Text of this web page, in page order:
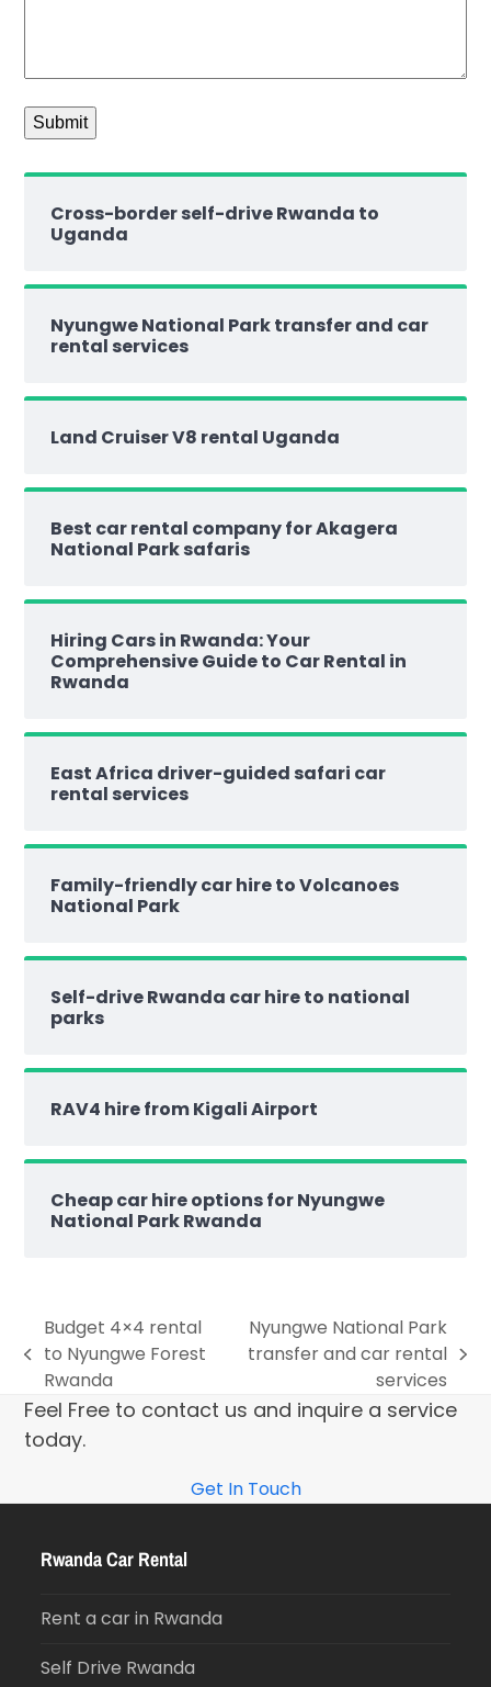
Cross-border self-drive Rwanda to
Uganda
Nyungwe National Park transfer and car
rental services
Land Cruiser V8 rental Uganda
Best car rental company for Akagera
National Park safaris
Hiring Cars in Rwanda: Your
Comprehensive Guide to Car Rental in
Rwanda
East Africa driver-guided safari car
rental services
Family-friendly car hire to Volcanoes
National Park
Self-drive Rwanda car hire to national
parks
RAV4 hire from Kigali Airport
Cheap car hire options for Nyungwe
National Park Rwanda
Budget 4×4 rental
to Nyungwe Forest
Rwanda
Nyungwe National Park
transfer and car rental
services
Feel Free to contact us and inquire a service
today.
Get In Touch
Rwanda Car Rental
Rent a car in Rwanda
Self Drive Rwanda